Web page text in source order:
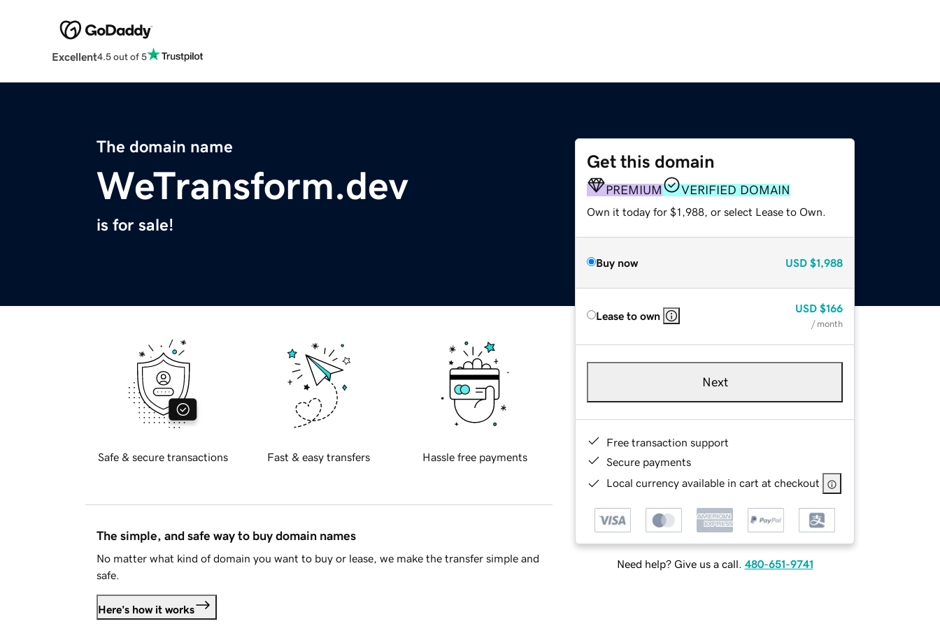
Excellent4.5 out of 5
The domain name
WeTransform.dev
is for sale!
Get this domain
PREMIUM VERIFIED DOMAIN
Own it today for $1,988, or select Lease to Own.
Buy now USD $1,988
Lease to own
USD $166
/ month
Next
Free transaction support
Secure payments
Local currency available in cart at checkout
Need help? Give us a call. 480-651-9741
Safe & secure transactions Fast & easy transfers Hassle free payments
The simple, and safe way to buy domain names
No matter what kind of domain you want to buy or lease, we make the transfer simple and
safe.
Here's how it works